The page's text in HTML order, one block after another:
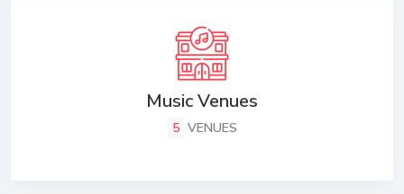
Music Venues
5 VENUES